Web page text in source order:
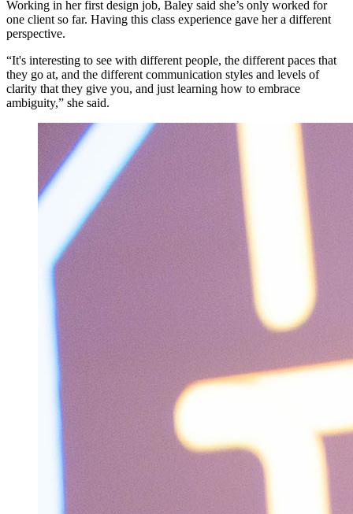
Working in her first design job, Baley said she’s only worked for
one client so far. Having this class experience gave her a different
perspective.
“It's interesting to see with different people, the different paces that
they go at, and the different communication styles and levels of
clarity that they give you, and just learning how to embrace
ambiguity,” she said.